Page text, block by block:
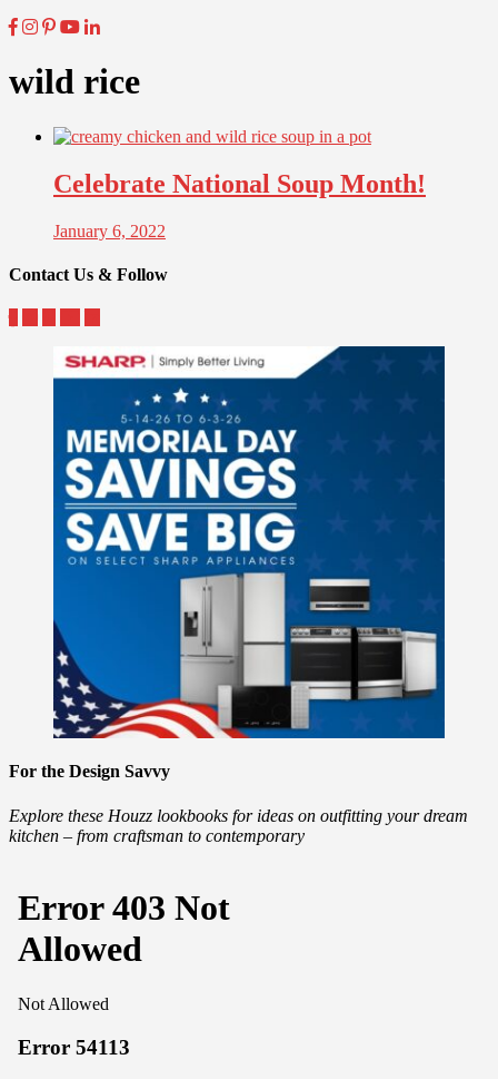
wild rice
Celebrate National Soup Month!
January 6, 2022
Contact Us & Follow
For the Design Savvy
Explore these Houzz lookbooks for ideas on outfitting your dream
kitchen – from craftsman to contemporary